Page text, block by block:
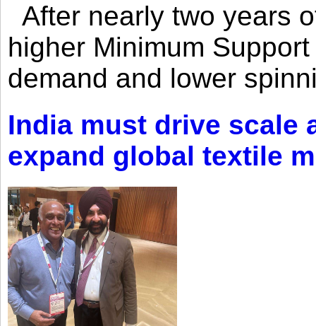
After nearly two years
higher Minimum
demand and lower
India must drive scale
expand global textile